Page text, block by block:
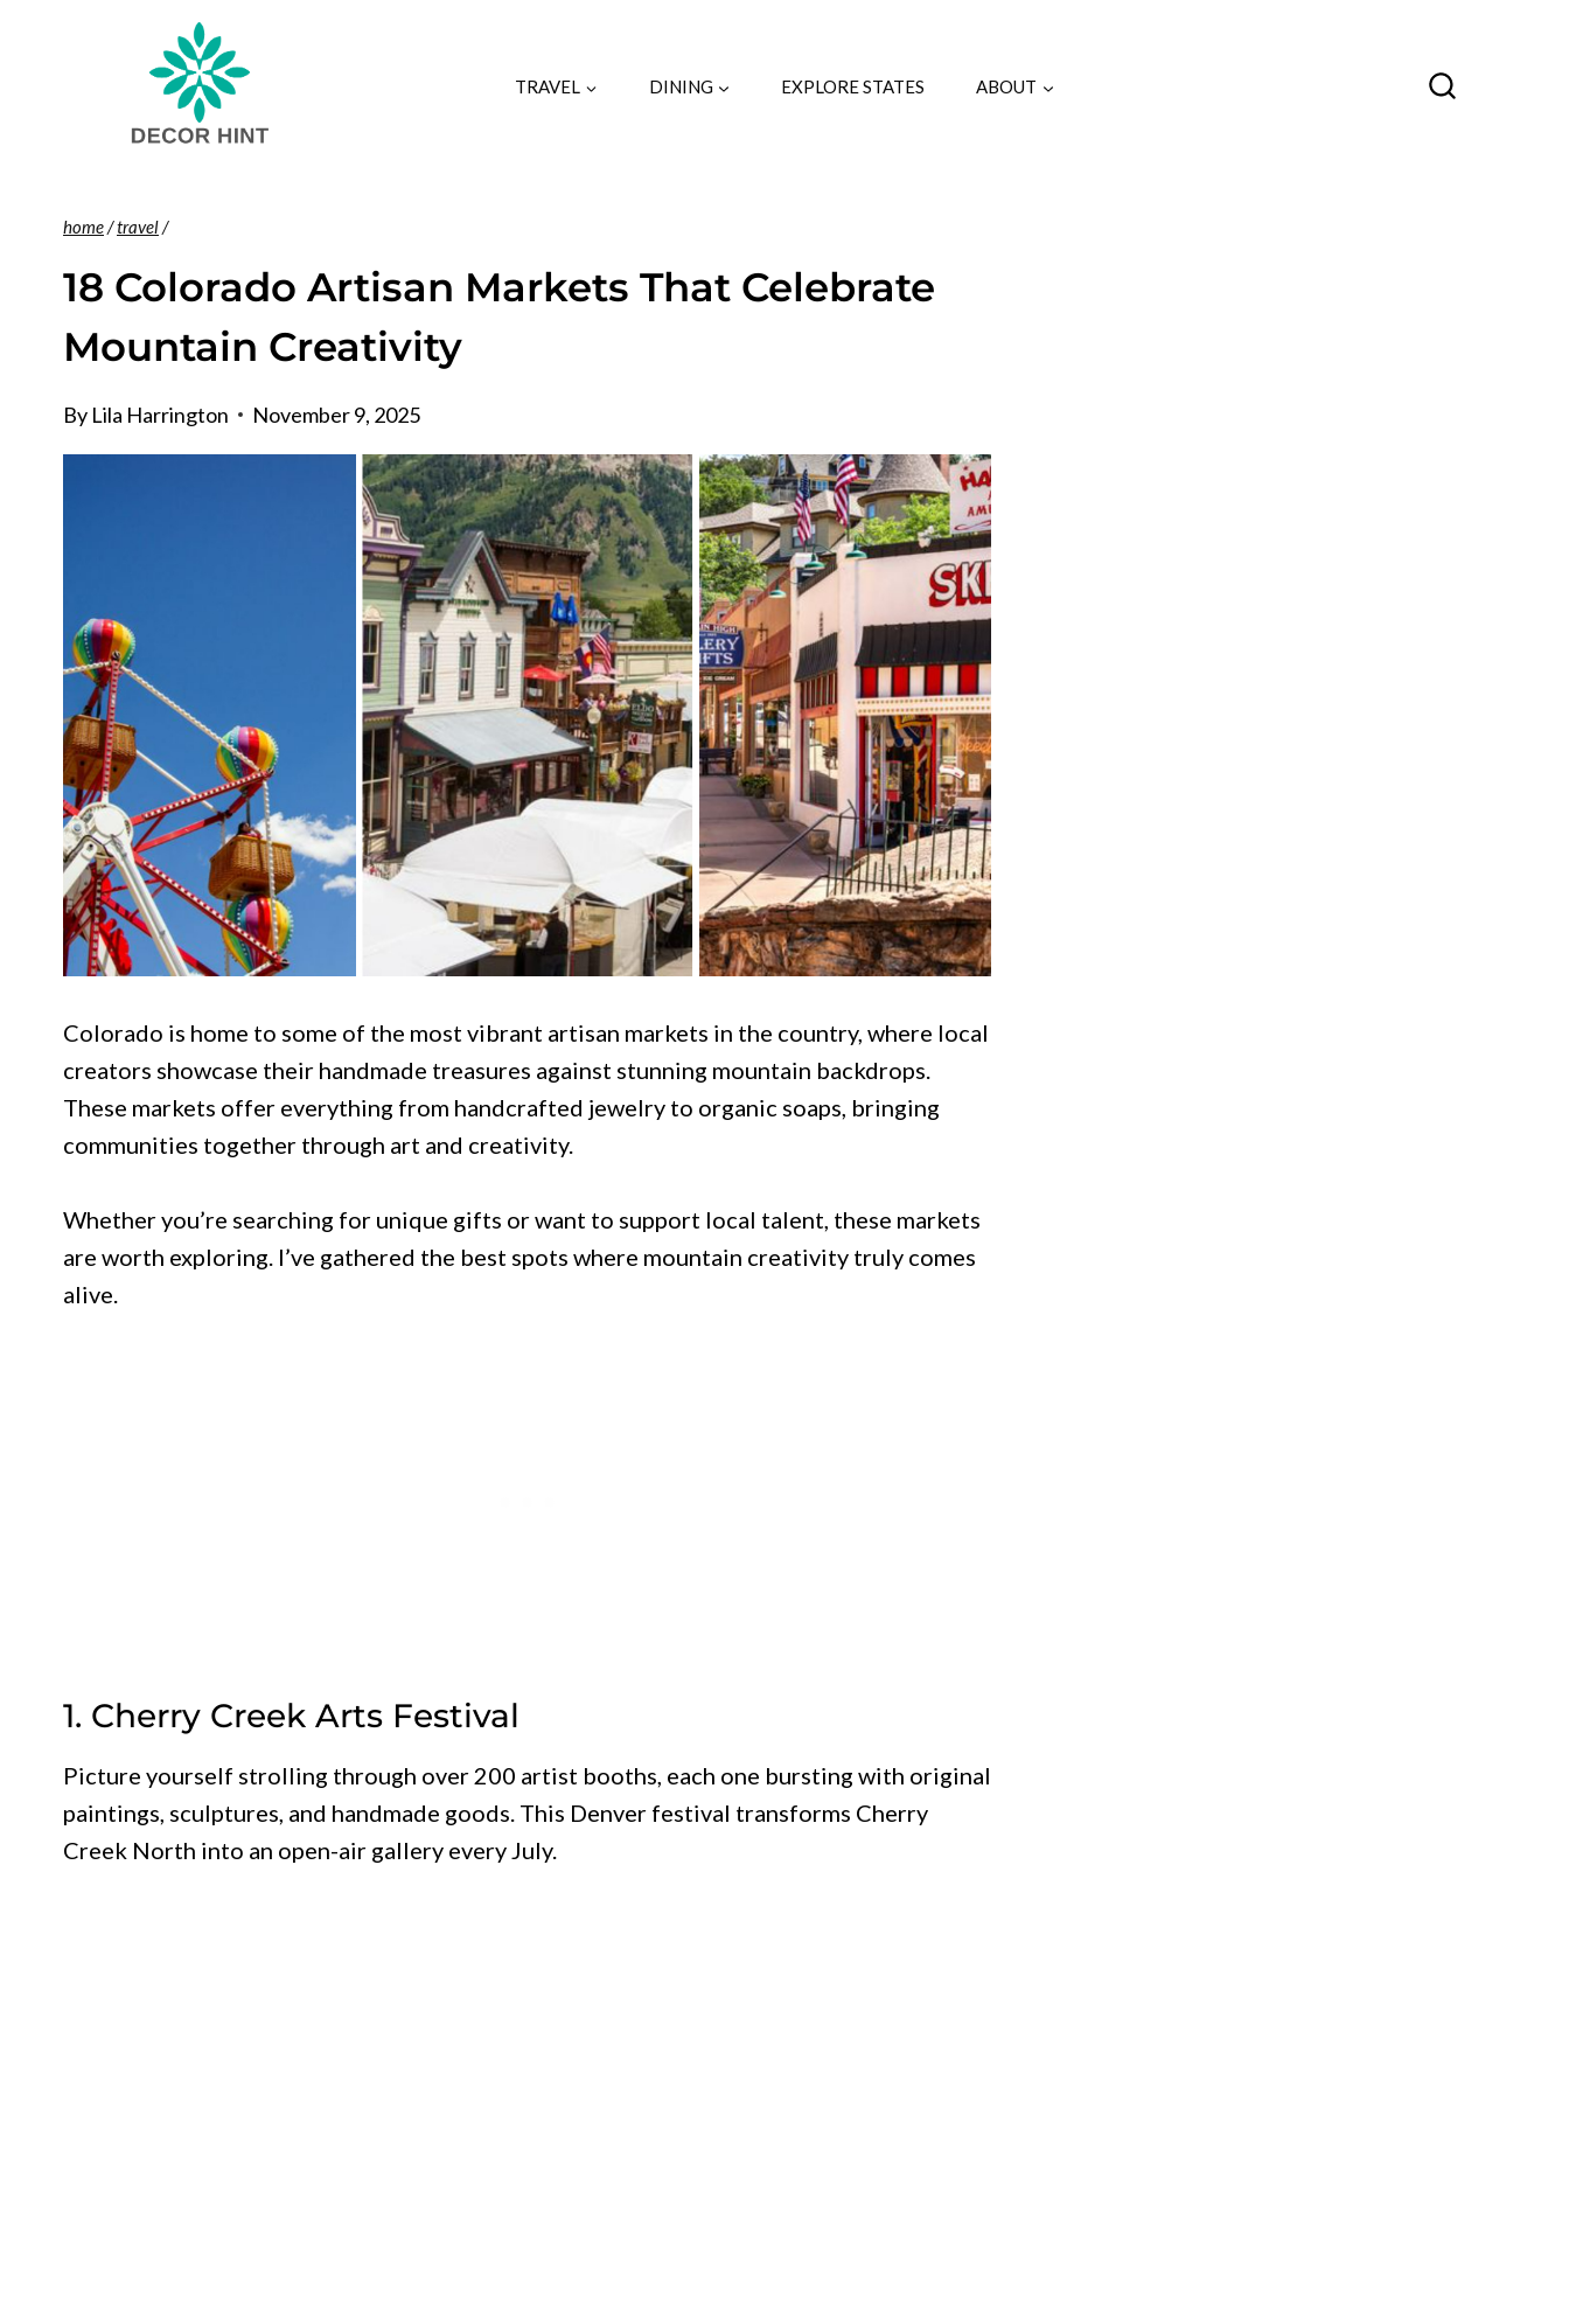
TRAVEL DINING EXPLORE STATES ABOUT
home/travel/
18 Colorado Artisan Markets That Celebrate
Mountain Creativity
By Lila Harrington November 9, 2025
Colorado is home to some of the most vibrant artisan markets in the country, where local
creators showcase their handmade treasures against stunning mountain backdrops.
These markets offer everything from handcrafted jewelry to organic soaps, bringing
communities together through art and creativity.
Whether you’re searching for unique gifts or want to support local talent, these markets
are worth exploring. I’ve gathered the best spots where mountain creativity truly comes
alive.
1. Cherry Creek Arts Festival
Picture yourself strolling through over 200 artist booths, each one bursting with original
paintings, sculptures, and handmade goods. This Denver festival transforms Cherry
Creek North into an open-air gallery every July.